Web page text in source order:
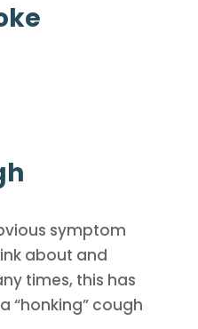
symptom
about and
times, this has
“honking” cough